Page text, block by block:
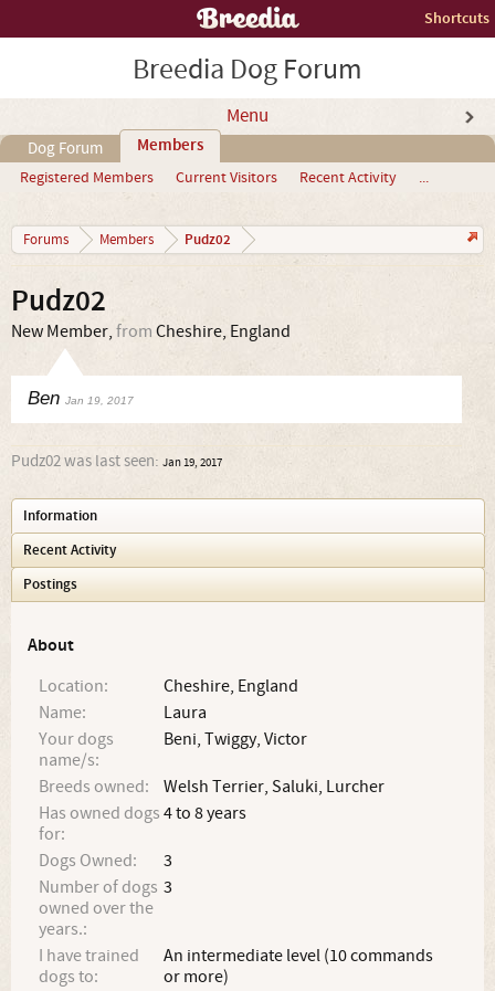
Shortcuts
Breedia Dog Forum
Menu
Dog Forum Members
Registered Members Current Visitors Recent Activity ...
Forums Members Pudz02
Pudz02
New Member, from Cheshire, England
Ben Jan 19, 2017
Pudz02 was last seen: Jan 19, 2017
Information
Recent Activity
Postings
About
Location:
Cheshire, England
Name:
Laura
Your dogs
name/s:
Beni, Twiggy, Victor
Breeds owned:
Welsh Terrier, Saluki, Lurcher
Has owned dogs
for:
4 to 8 years
Dogs Owned:
3
Number of dogs
owned over the
years.:
3
I have trained
dogs to:
An intermediate level (10 commands
or more)